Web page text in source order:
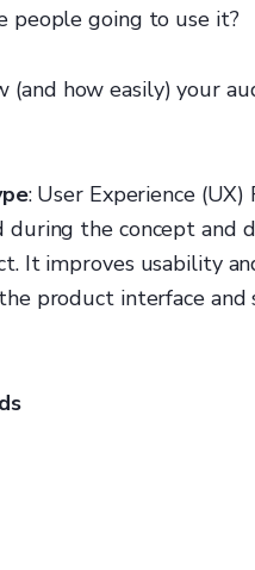
people going to use it?
(and how easily) your
: User Experience (UX)
during the concept and
It improves usability
product interface and